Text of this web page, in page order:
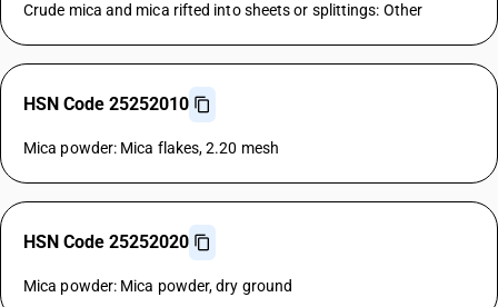
Crude mica and mica rifted into sheets or splittings: Other
HSN Code 25252010
Mica powder: Mica flakes, 2.20 mesh
HSN Code 25252020
Mica powder: Mica powder, dry ground